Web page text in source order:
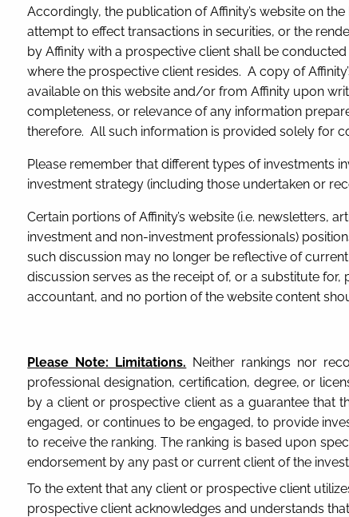
Accordingly, the publication of Affinity’s website on
attempt to effect transactions in securities, or the
by Affinity with a prospective client shall be
where the prospective client resides. A copy of
available on this website and/or from Affinity upon
completeness, or relevance of any information
therefore. All such information is provided solely for
Please remember that different types of investments
investment strategy (including those undertaken or
Certain portions of Affinity’s website (i.e. newsletters,
investment and non-investment professionals)
such discussion may no longer be reflective of
discussion serves as the receipt of, or a substitute
accountant, and no portion of the website content
Please Note: Limitations. Neither rankings nor
professional designation, certification, degree, or
by a client or prospective client as a guarantee that
engaged, or continues to be engaged, to provide
to receive the ranking. The ranking is based upon
endorsement by any past or current client of the
To the extent that any client or prospective client
prospective client acknowledges and understands